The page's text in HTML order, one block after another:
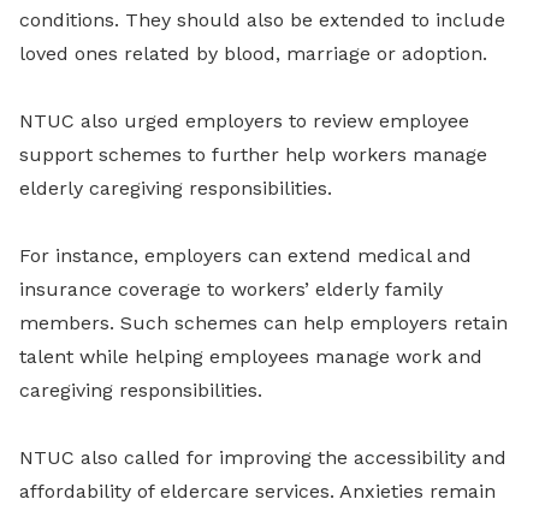
conditions. They should also be extended to include
loved ones related by blood, marriage or adoption.
NTUC also urged employers to review employee
support schemes to further help workers manage
elderly caregiving responsibilities.
For instance, employers can extend medical and
insurance coverage to workers’ elderly family
members. Such schemes can help employers retain
talent while helping employees manage work and
caregiving responsibilities.
NTUC also called for improving the accessibility and
affordability of eldercare services. Anxieties remain